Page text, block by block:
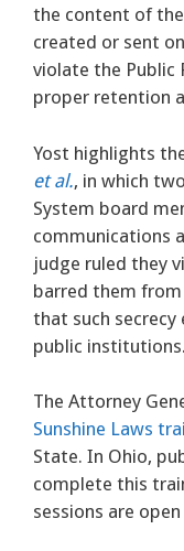
the content of
created or sent
violate the Public
proper retention
Yost highlights
et al., in which
System board
communications
judge ruled they
barred them
that such
public institutions.
The Attorney
Sunshine Laws
State. In Ohio,
complete this
sessions are